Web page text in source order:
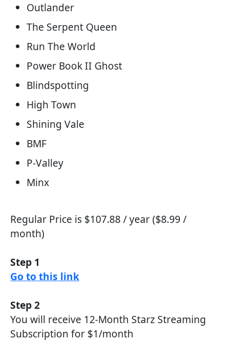
Outlander
The Serpent Queen
Run The World
Power Book II Ghost
Blindspotting
High Town
Shining Vale
BMF
P-Valley
Minx
Regular Price is $107.88 / year ($8.99 /
month)
Step 1
Go to this link
Step 2
You will receive 12-Month Starz Streaming
Subscription for $1/month